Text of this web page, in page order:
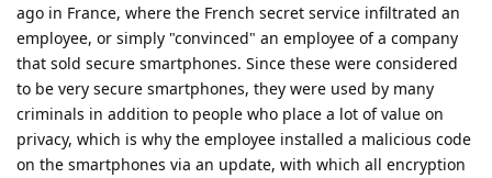
ago in France, where the French secret service infiltrated an
employee, or simply "convinced" an employee of a company
that sold secure smartphones. Since these were considered
to be very secure smartphones, they were used by many
criminals in addition to people who place a lot of value on
privacy, which is why the employee installed a malicious code
on the smartphones via an update, with which all encryption